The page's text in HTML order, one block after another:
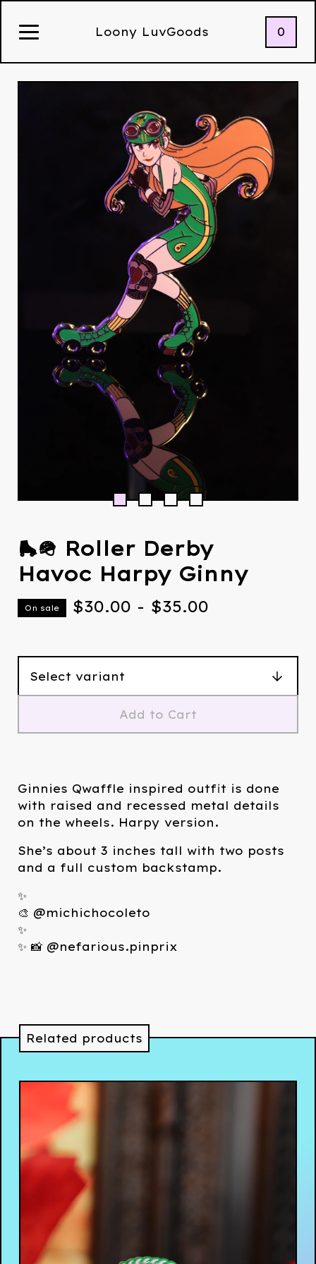
Loony LuvGoods 0
🛼🪖 Roller Derby
Havoc Harpy Ginny
On sale $30.00 - $35.00
Add to Cart
Ginnies Qwaffle inspired outfit is done
with raised and recessed metal details
on the wheels. Harpy version.
She’s about 3 inches tall with two posts
and a full custom backstamp.
✨
🎨 @michichocoleto
✨
✨ 📸 @nefarious.pinprix
Related products